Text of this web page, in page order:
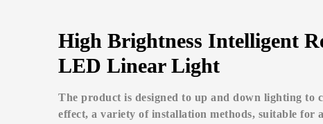
High Brightness Intelligent
LED Linear Light
The product is designed to up and down lighting to
effect, a variety of installation methods, suitable for